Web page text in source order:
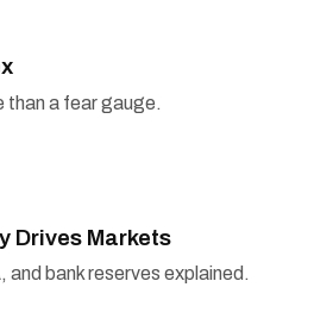
than a fear gauge.
Drives Markets
and bank reserves explained.